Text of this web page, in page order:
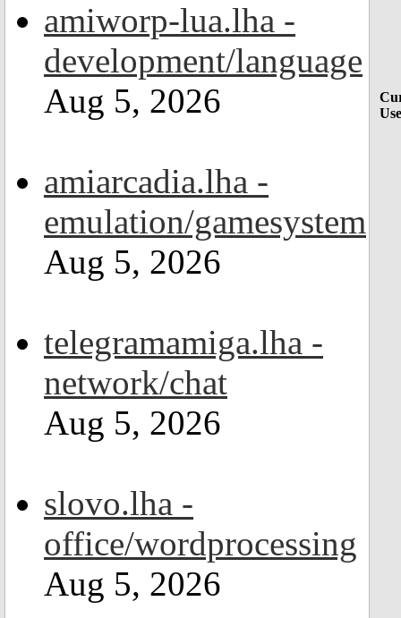
amiworp-lua.lha -
development/language
Aug 5, 2026
amiarcadia.lha -
emulation/gamesystem
Aug 5, 2026
telegramamiga.lha -
network/chat
Aug 5, 2026
slovo.lha -
office/wordprocessing
Aug 5, 2026